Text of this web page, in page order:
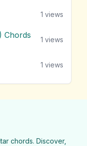
1 views
Chords 1 views
1 views
chords. Discover,